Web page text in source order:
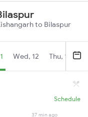
to Bilaspur
Wed, 12 Thu, 13
Schedule
37 min ago